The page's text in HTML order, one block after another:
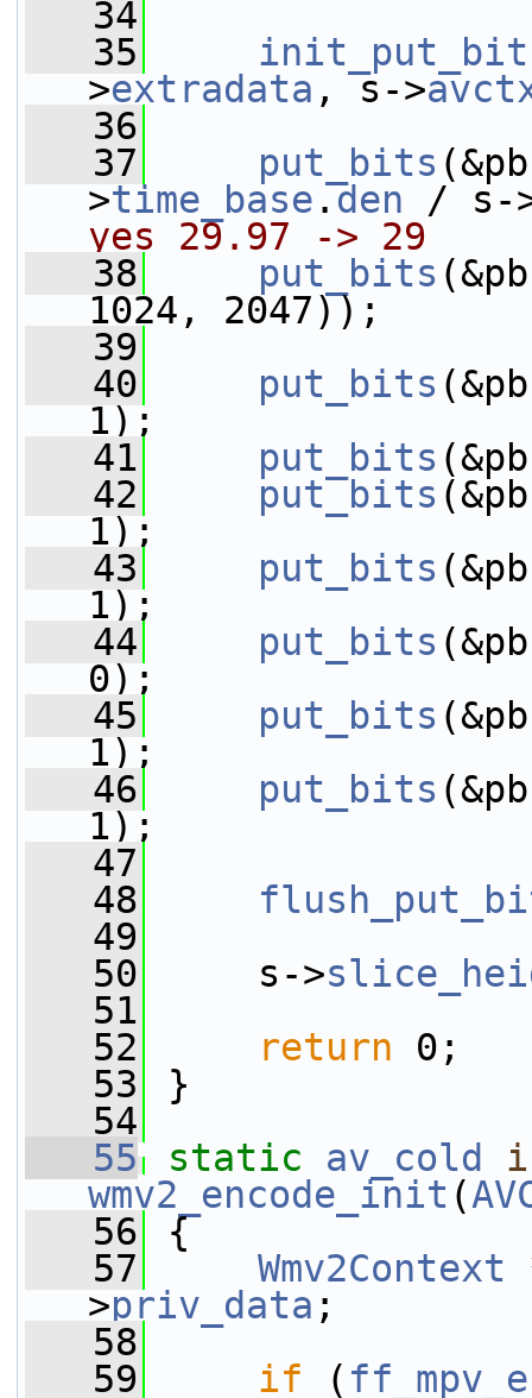
   34
   35
>extradata , s->
   36
   37
put_bits
>time_base .den / s-
yes 29.97 -> 29
   38
put_bits
1024, 2047));
   39
   40
put_bits
1);
   41
put_bits
   42
put_bits
1);
   43
put_bits
1);
   44
put_bits
0);
   45
put_bits
1);
   46
put_bits
1);
   47
   48
   49
   50
s->
   51
   52
return 0;
   53
}
   54
   55
static av_cold
wmv2_encode_init (
   56
{
   57
Wmv2Context
>priv_data ;
   58
   59
if (